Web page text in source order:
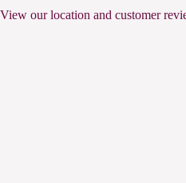
View our location and customer